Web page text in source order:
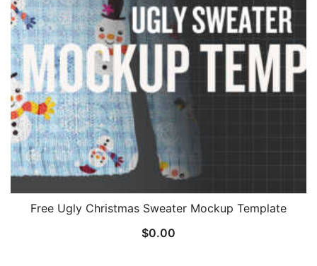
Free Ugly Christmas Sweater Mockup Template
$0.00